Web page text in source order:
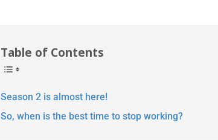
Table of Contents
Season 2 is almost here!
So, when is the best time to stop working?